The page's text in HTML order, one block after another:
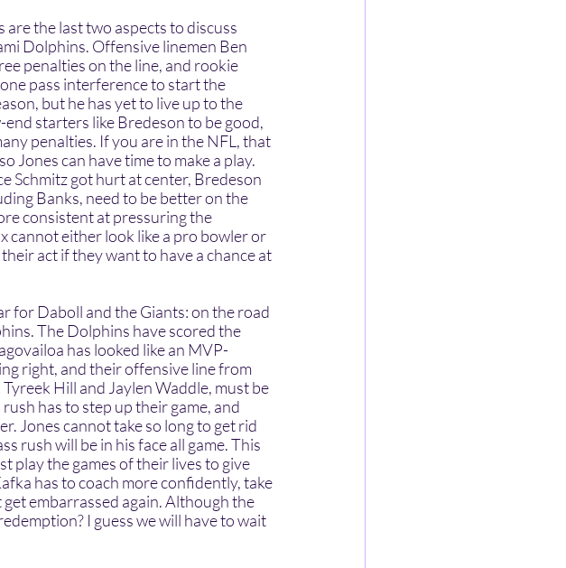
Dolphins. Offensive linemen Ben
penalties on the line, and rookie
pass interference to start the
but he has yet to live up to the
starters like Bredeson to be good,
penalties. If you are in the NFL, that
Jones can have time to make a play.
Schmitz got hurt at center, Bredeson
Banks, need to be better on the
consistent at pressuring the
cannot either look like a pro bowler or
act if they want to have a chance at
The Dolphins have scored the
has looked like an MVP-
right, and their offensive line from
Hill and Jaylen Waddle, must be
has to step up their game, and
Jones cannot take so long to get rid
rush will be in his face all game. This
play the games of their lives to give
has to coach more confidently, take
embarrassed again. Although the
I guess we will have to wait